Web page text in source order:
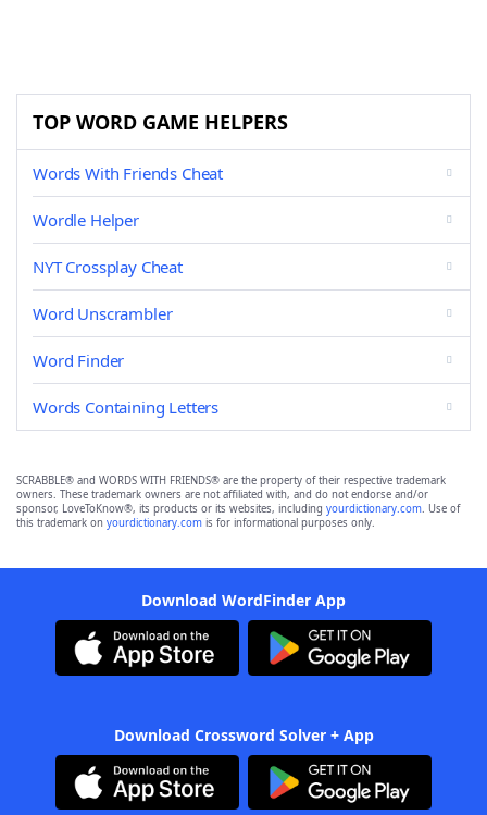
TOP WORD GAME HELPERS
Words With Friends Cheat
Wordle Helper
NYT Crossplay Cheat
Word Unscrambler
Word Finder
Words Containing Letters
SCRABBLE® and WORDS WITH FRIENDS® are the property of their respective trademark
owners. These trademark owners are not affiliated with, and do not endorse and/or
sponsor, LoveToKnow®, its products or its websites, including yourdictionary.com. Use of
this trademark on yourdictionary.com is for informational purposes only.
Download WordFinder App
Download Crossword Solver + App